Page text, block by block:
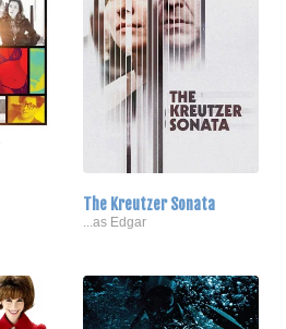
The Kreutzer Sonata
...as Edgar